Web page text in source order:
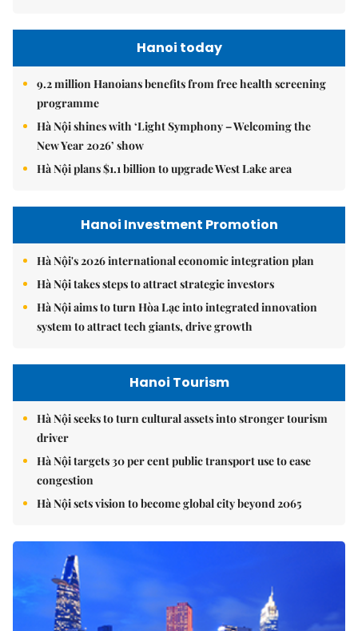
Hanoi today
9.2 million Hanoians benefits from free health screening
programme
Hà Nội shines with ‘Light Symphony – Welcoming the
New Year 2026’ show
Hà Nội plans $1.1 billion to upgrade West Lake area
Hanoi Investment Promotion
Hà Nội's 2026 international economic integration plan
Hà Nội takes steps to attract strategic investors
Hà Nội aims to turn Hòa Lạc into integrated innovation
system to attract tech giants, drive growth
Hanoi Tourism
Hà Nội seeks to turn cultural assets into stronger tourism
driver
Hà Nội targets 30 per cent public transport use to ease
congestion
Hà Nội sets vision to become global city beyond 2065